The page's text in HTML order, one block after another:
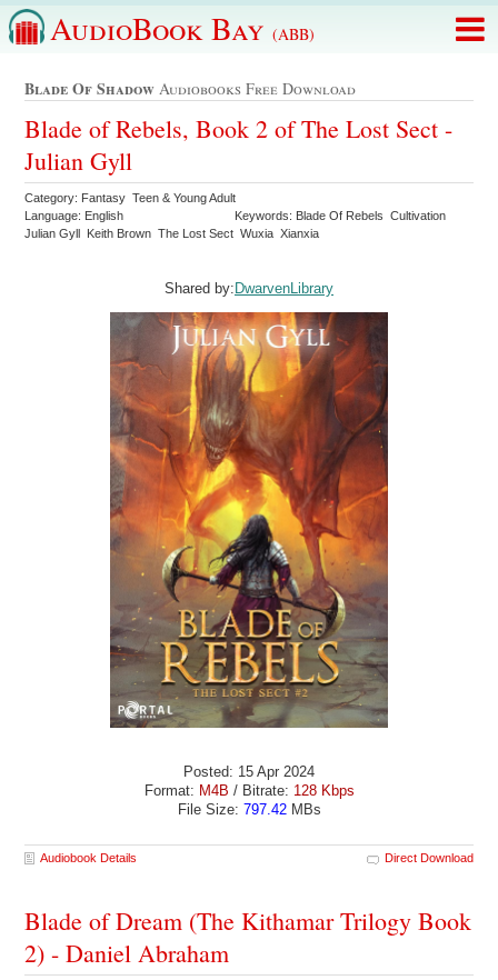
AudioBook Bay (ABB)
Blade Of Shadow Audiobooks Free Download
Blade of Rebels, Book 2 of The Lost Sect -
Julian Gyll
Category: Fantasy Teen & Young Adult
Language: English
Keywords: Blade Of Rebels Cultivation
Julian Gyll Keith Brown The Lost Sect Wuxia Xianxia
Shared by: DwarvenLibrary
Posted: 15 Apr 2024
Format: M4B / Bitrate: 128 Kbps
File Size: 797.42MBs
Audiobook Details Direct Download
Blade of Dream (The Kithamar Trilogy Book
2) - Daniel Abraham